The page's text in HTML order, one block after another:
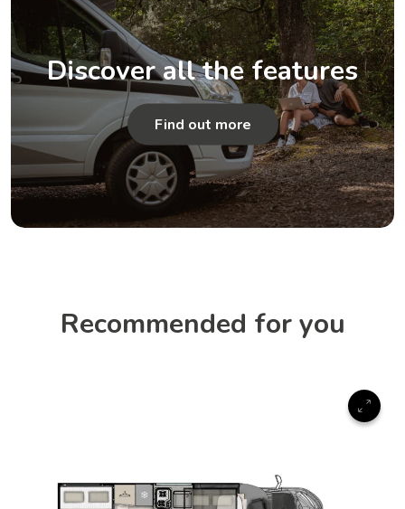
Discover all the features
Find out more
Recommended for you